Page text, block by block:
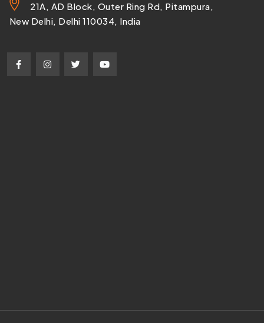
21A, AD Block, Outer Ring Rd, Pitampura,
New Delhi, Delhi 110034, India